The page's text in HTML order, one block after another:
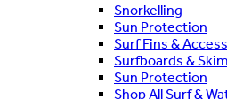
Snorkelling
Sun Protection
Surf Fins &
Surfboards &
Sun Protection
Shop All Surf &